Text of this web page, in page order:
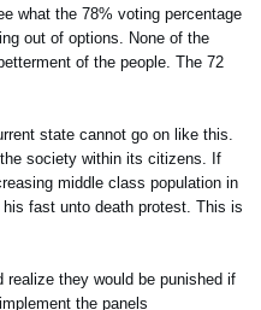
what the 78% voting percentage
out of options. None of the
of the people. The 72
state cannot go on like this.
society within its citizens. If
middle class population in
fast unto death protest. This is
they would be punished if
the panels